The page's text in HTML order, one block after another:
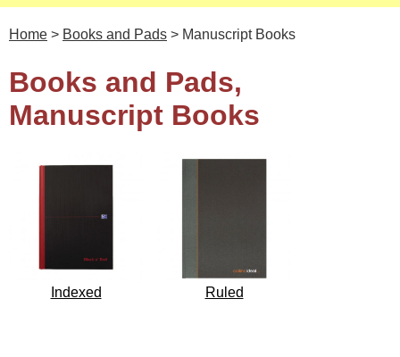
Home > Books and Pads > Manuscript Books
Books and Pads,
Manuscript Books
Indexed Ruled